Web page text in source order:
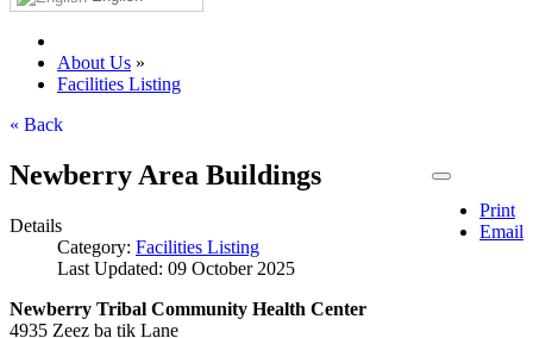
About Us »
Facilities Listing
« Back
Print
Email
Newberry Area Buildings
Details
Category: Facilities Listing
Last Updated: 09 October 2025
Newberry Tribal Community Health Center
4935 Zeez ba tik Lane